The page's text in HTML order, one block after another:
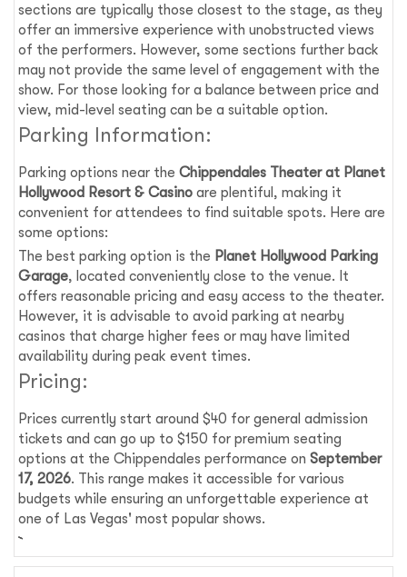
sections are typically those closest to the stage, as they
offer an immersive experience with unobstructed views
of the performers. However, some sections further back
may not provide the same level of engagement with the
show. For those looking for a balance between price and
view, mid-level seating can be a suitable option.
Parking Information:
Parking options near theChippendales Theater at Planet
Hollywood Resort & Casino are plentiful, making it
convenient for attendees to find suitable spots. Here are
some options:
The best parking option is the Planet Hollywood Parking
Garage, located conveniently close to the venue. It
offers reasonable pricing and easy access to the theater.
However, it is advisable to avoid parking at nearby
casinos that charge higher fees or may have limited
availability during peak event times.
Pricing:
Prices currently start around $40 for general admission
tickets and can go up to $150 for premium seating
options at the Chippendales performance onSeptember
17, 2026. This range makes it accessible for various
budgets while ensuring an unforgettable experience at
one of Las Vegas' most popular shows.